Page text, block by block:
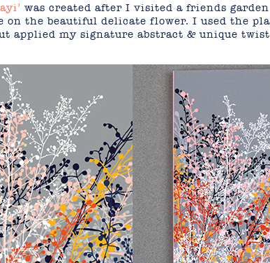
was created after I visited a friends
the beautiful delicate flower. I used the
applied my signature abstract & unique